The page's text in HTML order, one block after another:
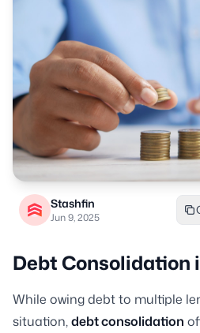
Stashfin
Jun 9, 2025
Debt Consolidation
While owing debt to multiple
situation,debt consolidation